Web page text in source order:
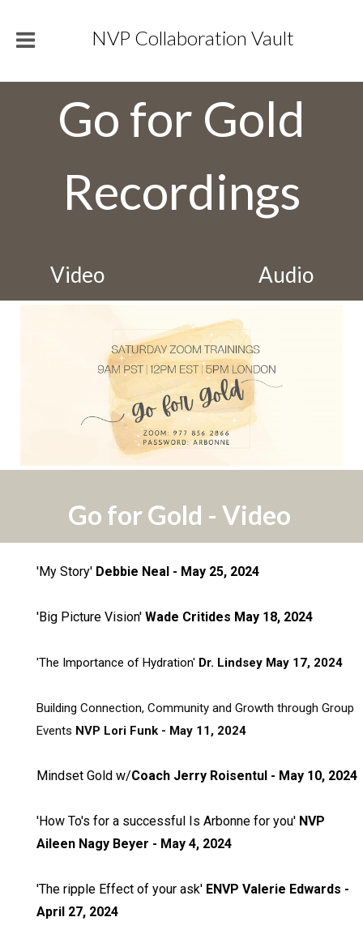
NVP Collaboration Vault
Go for Gold
Recordings
Video Audio
Go for Gold - Video
'My Story' Debbie Neal - May 25, 2024
'Big Picture Vision' Wade Critides May 18, 2024
'The Importance of Hydration' Dr. Lindsey May 17, 2024
Building Connection, Community and Growth through Group
Events NVP Lori Funk - May 11, 2024
Mindset Gold w/Coach Jerry Roisentul - May 10, 2024
'How To's for a successful Is Arbonne for you' NVP
Aileen Nagy Beyer - May 4, 2024
'The ripple Effect of your ask' ENVP Valerie Edwards -
April 27, 2024